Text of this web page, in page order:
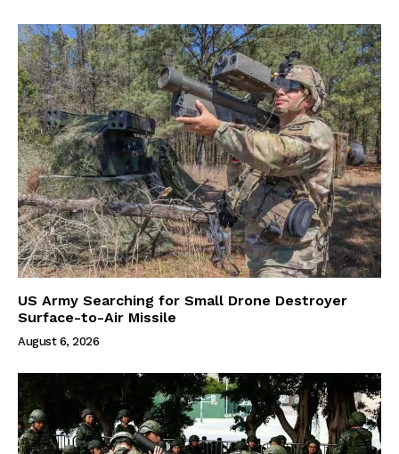
US Army Searching for Small Drone Destroyer
Surface-to-Air Missile
August 6, 2026